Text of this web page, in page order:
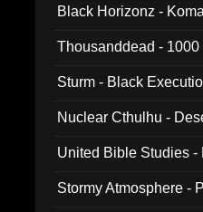
Black Horizonz -
Thousanddead -
Sturm - Black
Nuclear Cthulhu -
United Bible Studies
Stormy Atmosphere -